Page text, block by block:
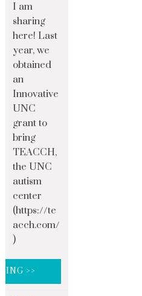
I am
sharing
here! Last
year, we
obtained
an
Innovative
UNC
grant to
bring
TEACCH,
the UNC
autism
center
(https://te
acch.com/
)
>>